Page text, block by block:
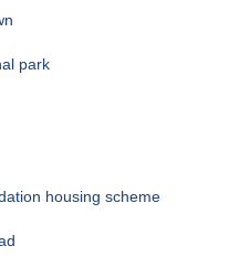
park
housing scheme